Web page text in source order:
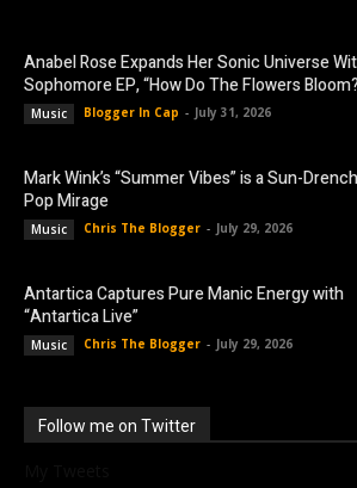
Anabel Rose Expands Her Sonic Universe
Sophomore EP, “How Do The Flowers
Music Blogger In Cap - July 31, 2026
Mark Wink’s “Summer Vibes” is a Sun-
Pop Mirage
Music Chris The Blogger - July 29, 2026
Antartica Captures Pure Manic Energy with
“Antartica Live”
Music Chris The Blogger - July 29, 2026
Follow me on Twitter